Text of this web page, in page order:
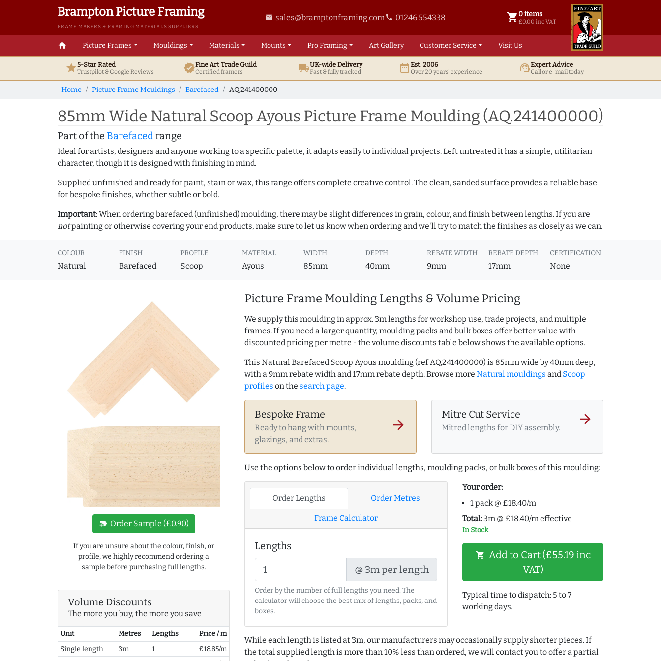
Brampton Picture Framing
FRAME MAKERS & FRAMING MATERIALS SUPPLIERS
email sales@bramptonframing.comphone 01246 554338 shopping_cart 0 items
£0.00 inc VAT
0 items @ £ 0.00 inc VAT
home Picture Frames Mouldings Materials Mounts ProFraming ArtGallery Customer Service Visit Us
star5-Star Rated
Trustpilot & GoogleReviews verifiedFine ArtTrade Guild
Certified framers local_shippingUK-wide Delivery
Fast & fully tracked date_rangeEst. 2006
Over 20 years' experience support_agentExpert Advice
Call or e-mail today
Home Picture Frame Mouldings Barefaced AQ.241400000
85mm Wide Natural Scoop Ayous Picture Frame Moulding (AQ.241400000)
Part of the Barefacedrange
Ideal for artists, designers and anyone working to a specific palette, it adapts easily to individual projects. Left untreated it has a simple, utilitarian
character, though it is designed with finishing in mind.
Supplied unfinished and ready for paint, stain or wax, this range offers complete creative control. The clean, sanded surface provides a reliable base
for bespoke finishes, whether subtle or bold.
Important: When ordering barefaced (unfinished) moulding, there may be slight differences in grain, colour, and finish between lengths. If you are
notpainting or otherwise covering your end products, make sure to let us know when ordering and we'll try to match the finishes as closely as we can.
COLOUR
Natural
FINISH
Barefaced
PROFILE
Scoop
MATERIAL
Ayous
WIDTH
85mm
DEPTH
40mm
REBATE WIDTH
9mm
REBATE DEPTH
17mm
CERTIFICATION
None
new_label Order Sample (£0.90)
If you are unsure about the colour, finish, or
profile, we highly recommend ordering a
sample before purchasing full lengths.
Volume Discounts
The more you buy, the more you save
Unit Metres Lengths
Price / m
Single length
3m 1
£18.85/m
Picture Frame Moulding Lengths & Volume Pricing
We supply this moulding in approx. 3m lengths for workshop use, trade projects, and multiple
frames. If you need a larger quantity, moulding packs and bulk boxes offer better value with
discounted pricing per metre - the volume discounts table below shows the available options.
This Natural Barefaced Scoop Ayous moulding (ref AQ.241400000) is 85mm wide by 40mm deep,
with a 9mm rebate width and 17mm rebate depth. Browse more Natural mouldings and Scoop
profiles on the search page.
Bespoke Frame
Ready to hang with mounts,
glazings, and extras.
arrow_forward
Mitre Cut Service
Mitred lengths for DIY assembly.
arrow_forward
Use the options below to order individual lengths, moulding packs, or bulk boxes of this moulding:
Order Lengths Order Metres
Frame Calculator
Lengths
@ 3m per length
Order by the number of full lengths you need. The
calculator will choose the best mix of lengths, packs, and
boxes.
Your order:
1 pack @ £18.40/m
Total: 3m @ £18.40/m effective
In Stock
shopping_cart Add to Cart (£55.19 inc
VAT)
Typical time to dispatch: 5 to 7
working days.
While each length is listed at 3m, our manufacturers may occasionally supply shorter pieces. If
the total supplied length is more than 10% less than ordered, we will contact you to offer a partial